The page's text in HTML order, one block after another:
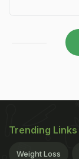
Trending Links
Weight Loss